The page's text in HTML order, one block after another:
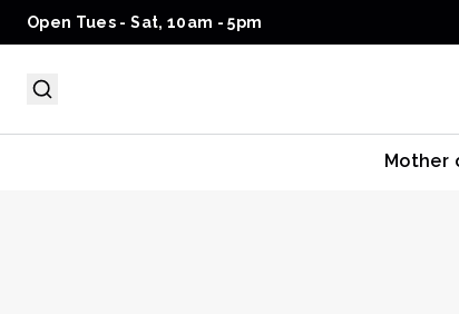
Open Tues - Sat, 10am - 5pm
Mother